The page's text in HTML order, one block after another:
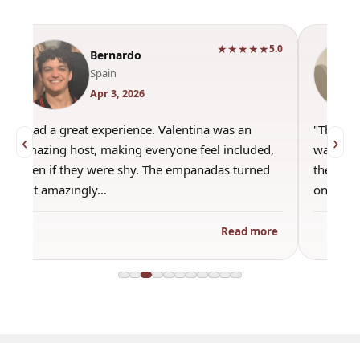
‹
Bernardo
Spain
Apr 3, 2026
★★★★★5.0
"Had a great experience. Valentina was an
amazing host, making everyone feel included,
even if they were shy. The empanadas turned
out amazingly…
Read more
"This
was
the
only
›